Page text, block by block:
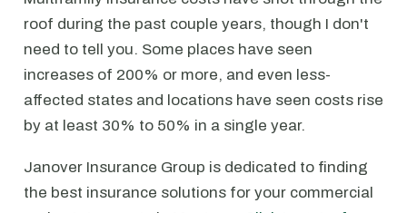
roof during the past couple years, though I don't
need to tell you. Some places have seen
increases of 200% or more, and even less-
affected states and locations have seen costs rise
by at least 30% to 50% in a single year.
Janover Insurance Group is dedicated to finding
the best insurance solutions for your commercial